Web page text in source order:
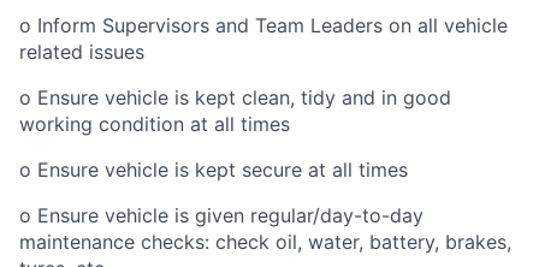
o Inform Supervisors and Team Leaders on all vehicle
related issues
o Ensure vehicle is kept clean, tidy and in good
working condition at all times
o Ensure vehicle is kept secure at all times
o Ensure vehicle is given regular/day-to-day
maintenance checks: check oil, water, battery, brakes,